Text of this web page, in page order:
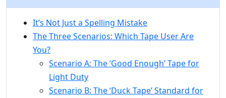
It’s Not Just a Spelling Mistake
The Three Scenarios: Which Tape User Are
You?
Scenario A: The ‘Good Enough’ Tape for
Light Duty
Scenario B: The ‘Duck Tape’ Standard for